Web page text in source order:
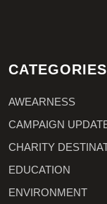
CATEGORIES
AWEARNESS
CAMPAIGN
CHARITY
EDUCATION
ENVIRONMENT